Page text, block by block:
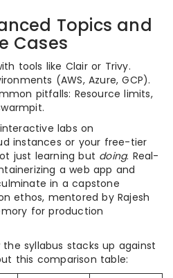
Topics and
Cases
tools like Clair or Trivy.
(AWS, Azure, GCP).
pitfalls: Resource limits,
labs on
instances or your free-tier
just learning but doing. Real-
a web app and
in a capstone
ethos, mentored by Rajesh
for production
syllabus stacks up against
this comparison table: